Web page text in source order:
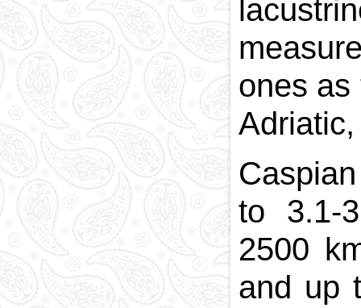
ones as
to 3.1-
2500
and up